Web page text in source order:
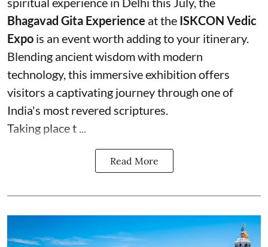
Bhagavad Gita Experience at the ISKCON Vedic
Expo is an event worth adding to your itinerary.
Blending ancient wisdom with modern
technology, this immersive exhibition offers
visitors a captivating journey through one of
India's most revered scriptures.
Taking place t ...
Read More